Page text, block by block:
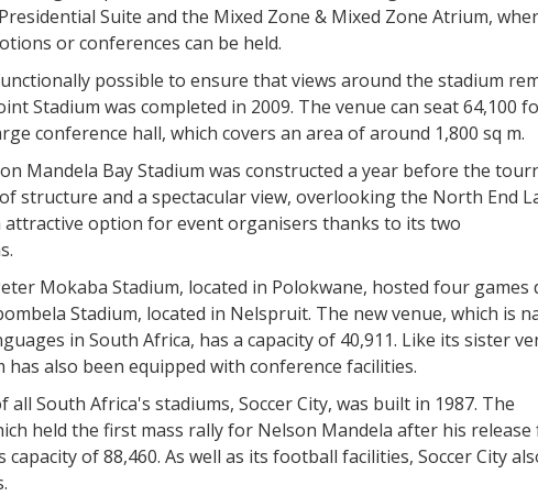
Suite and the Mixed Zone & Mixed Zone Atrium,
or conferences can be held.
possible to ensure that views around the stadium
Stadium was completed in 2009. The venue can seat 64,100
conference hall, which covers an area of around 1,800 sq m.
Mandela Bay Stadium was constructed a year before the
structure and a spectacular view, overlooking the North End
option for event organisers thanks to its two
Mokaba Stadium, located in Polokwane, hosted four games
Stadium, located in Nelspruit. The new venue, which is
in South Africa, has a capacity of 40,911. Like its sister
also been equipped with conference facilities.
South Africa's stadiums, Soccer City, was built in 1987. The
held the first mass rally for Nelson Mandela after his release
of 88,460. As well as its football facilities, Soccer City